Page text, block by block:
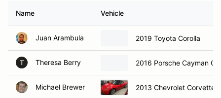
Name Vehicle
Juan Arambula 2019 Toyota Corolla
T Theresa Berry 2016 Porsche Cayman
Michael Brewer 2013 Chevrolet Corvette